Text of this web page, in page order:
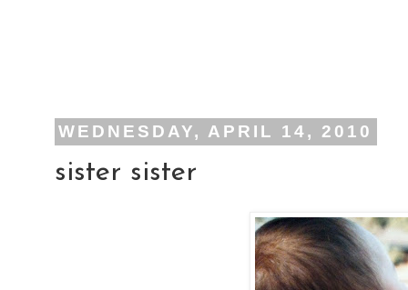
WEDNESDAY, APRIL 14, 2010
sister sister